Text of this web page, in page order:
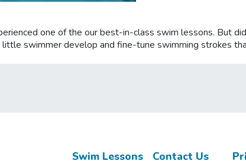
one of the our best-in-class swim lessons. But
swimmer develop and fine-tune swimming strokes
Swim Lessons Contact Us